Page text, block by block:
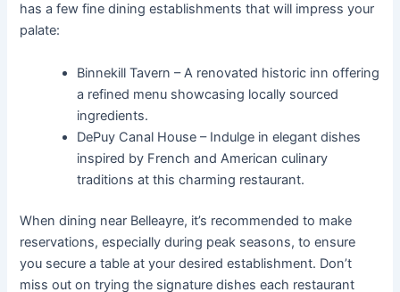
has a few fine dining establishments that will impress your
palate:
Binnekill Tavern – A renovated historic inn offering
a refined menu showcasing locally sourced
ingredients.
DePuy Canal House – Indulge in elegant dishes
inspired by French and American culinary
traditions at this charming restaurant.
When dining near Belleayre, it’s recommended to make
reservations, especially during peak seasons, to ensure
you secure a table at your desired establishment. Don’t
miss out on trying the signature dishes each restaurant